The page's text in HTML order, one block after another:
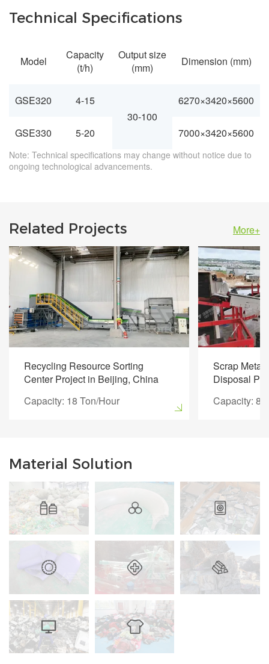
Technical Specifications
Model
Capacity
(t/h)
Output size
(mm)
Dimension (mm)
GSE320
4-15
30-100
6270×3420×5600
GSE330 5-20 7000×3420×5600
Note: Technical specifications may change without notice due to
ongoing technological advancements.
Related Projects More+
Recycling Resource Sorting
Center Project in Beijing, China
Capacity: 18 Ton/Hour
Scrap Metal
Disposal
Capacity: 8
Material Solution